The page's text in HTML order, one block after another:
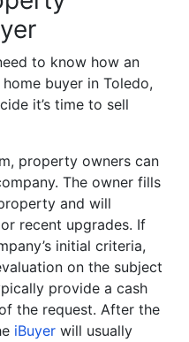
to know how an
buyer in Toledo,
it’s time to sell
property owners can
The owner fills
and will
recent upgrades. If
initial criteria,
on the subject
provide a cash
the request. After the
iBuyer will usually